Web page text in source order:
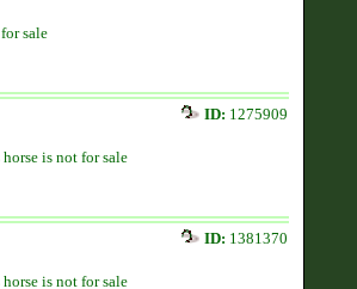
sale
ID: 1275909
is not for sale
ID: 1381370
is not for sale